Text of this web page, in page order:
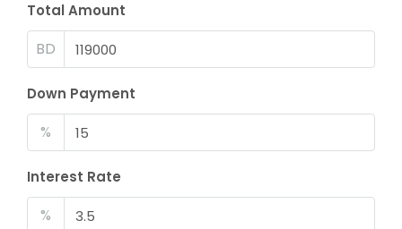
Total Amount
BD
Down Payment
%
Interest Rate
%